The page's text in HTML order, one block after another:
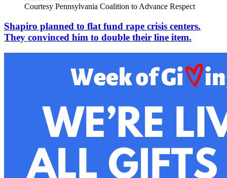
Courtesy Pennsylvania Coalition to Advance Respect
Shapiro planned to flat fund rape crisis centers.
They convinced him to double their line item.